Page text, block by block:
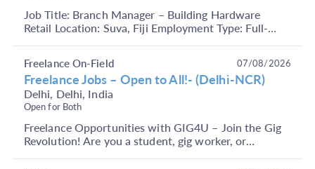
Job Title: Branch Manager – Building Hardware
Retail Location: Suva, Fiji Employment Type: Full-
Freelance Jobs – Open to All!- (Delhi-NCR)
Delhi, Delhi, India
Open for Both
Freelance Opportunities with GIG4U – Join the Gig
Revolution! Are you a student, gig worker, or
Freelance On-Field 07/08/2026